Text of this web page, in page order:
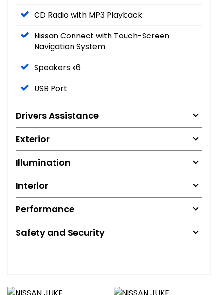
CD Radio with MP3 Playback
Nissan Connect with Touch-Screen
Navigation System
Speakers x6
USB Port
Drivers Assistance
Exterior
Illumination
Interior
Performance
Safety and Security